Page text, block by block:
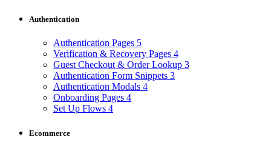
Authentication
Authentication Pages 5
Verification & Recovery Pages 4
Guest Checkout & Order Lookup 3
Authentication Form Snippets 3
Authentication Modals 4
Onboarding Pages 4
Set Up Flows 4
Ecommerce